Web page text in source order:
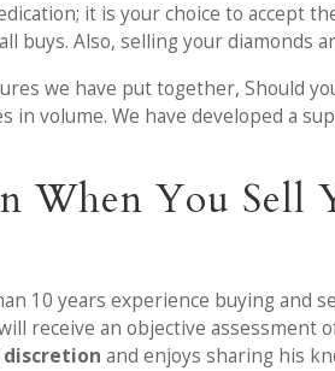
it is your choice to accept
buys. Also, selling your diamonds
we have put together, Should
in volume. We have developed a
When You Sell
10 years experience buying and
receive an objective
and enjoys sharing his